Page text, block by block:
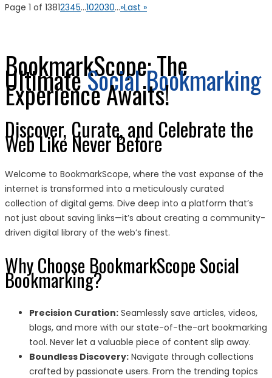
Page 1 of 13812345...102030...»Last »
BookmarkScope: The
UltimateSocial Bookmarking
Experience Awaits!
Discover, Curate, and Celebrate the
Web Like Never Before
Welcome to BookmarkScope, where the vast expanse of the
internet is transformed into a meticulously curated
collection of digital gems. Dive deep into a platform that’s
not just about saving links—it’s about creating a community-
driven digital library of the web’s finest.
Why Choose BookmarkScope Social
Bookmarking?
Precision Curation: Seamlessly save articles, videos,
blogs, and more with our state-of-the-art bookmarking
tool. Never let a valuable piece of content slip away.
Boundless Discovery: Navigate through collections
crafted by passionate users. From the trending topics